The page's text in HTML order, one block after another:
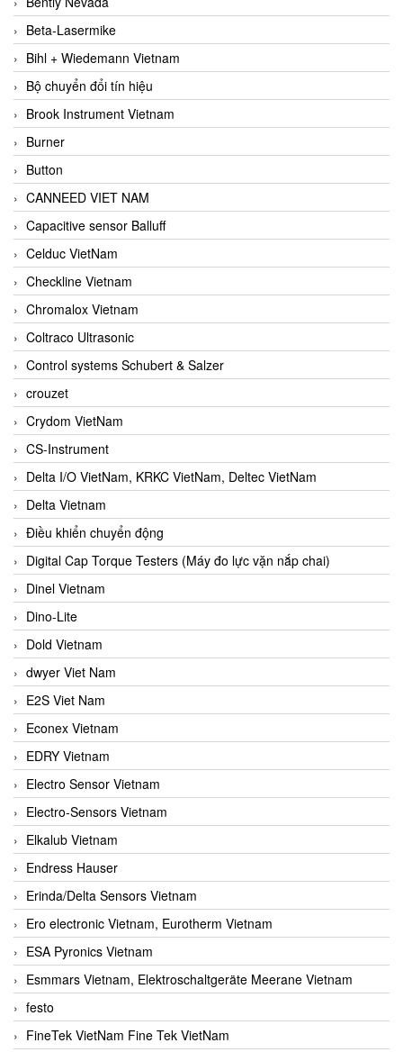
Beta-Lasermike
Bihl + Wiedemann Vietnam
Bộ chuyển đổi tín hiệu
Brook Instrument Vietnam
Burner
Button
CANNEED VIET NAM
Capacitive sensor Balluff
Celduc VietNam
Checkline Vietnam
Chromalox Vietnam
Coltraco Ultrasonic
Control systems Schubert & Salzer
crouzet
Crydom VietNam
CS-Instrument
Delta I/O VietNam, KRKC VietNam, Deltec VietNam
Delta Vietnam
Điều khiển chuyển động
Digital Cap Torque Testers (Máy đo lực vặn nắp chai)
Dinel Vietnam
Dino-Lite
Dold Vietnam
dwyer Viet Nam
E2S Viet Nam
Econex Vietnam
EDRY Vietnam
Electro Sensor Vietnam
Electro-Sensors Vietnam
Elkalub Vietnam
Endress Hauser
Erinda/Delta Sensors Vietnam
Ero electronic Vietnam, Eurotherm Vietnam
ESA Pyronics Vietnam
Esmmars Vietnam, Elektroschaltgeräte Meerane Vietnam
festo
FineTek VietNam Fine Tek VietNam